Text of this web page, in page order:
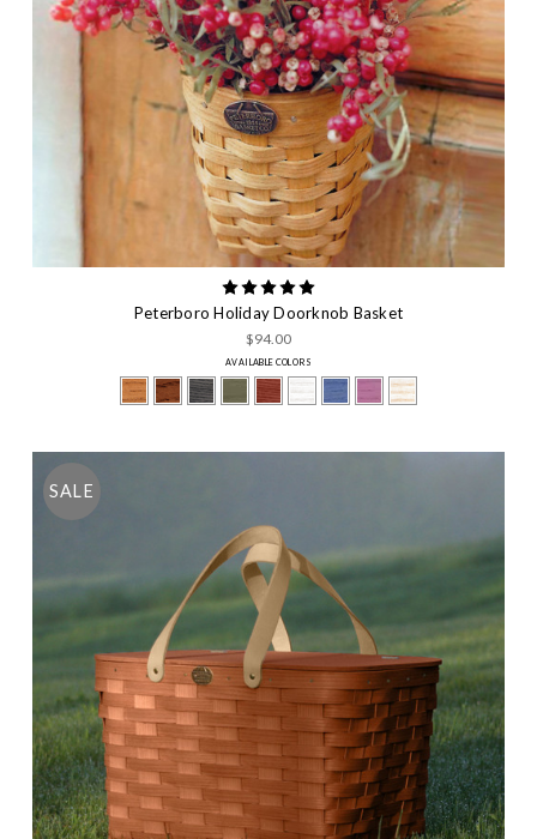
Peterboro Holiday Doorknob Basket
$94.00
AVAILABLE COLORS
SALE